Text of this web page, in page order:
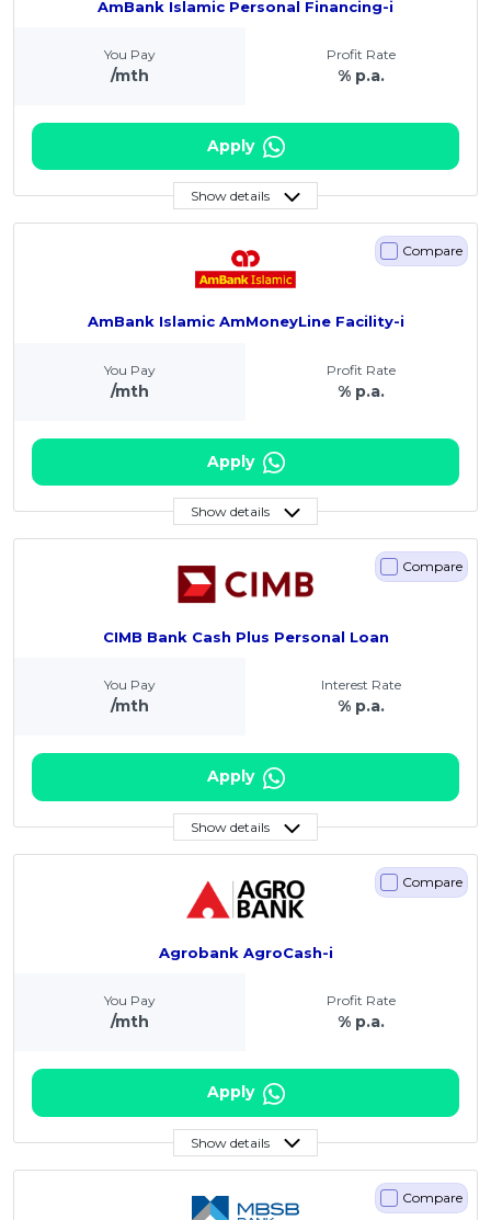
AmBank Islamic Personal Financing-i
You Pay
/mth
Profit Rate
% p.a.
Apply
Show details
AmBank Islamic AmMoneyLine Facility-i
Compare
You Pay
/mth
Profit Rate
% p.a.
Apply
Show details
CIMB Bank Cash Plus Personal Loan
Compare
You Pay
/mth
Interest Rate
% p.a.
Apply
Show details
Agrobank AgroCash-i
Compare
You Pay
/mth
Profit Rate
% p.a.
Apply
Show details
Compare